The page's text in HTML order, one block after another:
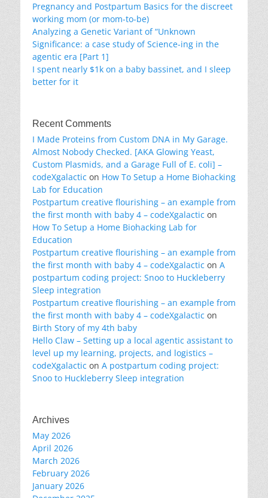
Pregnancy and Postpartum Basics for the discreet
working mom (or mom-to-be)
Analyzing a Genetic Variant of “Unknown
Significance: a case study of Science-ing in the
agentic era [Part 1]
I spent nearly $1k on a baby bassinet, and I sleep
better for it
Recent Comments
I Made Proteins from Custom DNA in My Garage.
Almost Nobody Checked. [AKA Glowing Yeast,
Custom Plasmids, and a Garage Full of E. coli] –
codeXgalactic on How To Setup a Home Biohacking
Lab for Education
Postpartum creative flourishing – an example from
the first month with baby 4 – codeXgalactic on
How To Setup a Home Biohacking Lab for
Education
Postpartum creative flourishing – an example from
the first month with baby 4 – codeXgalactic on A
postpartum coding project: Snoo to Huckleberry
Sleep integration
Postpartum creative flourishing – an example from
the first month with baby 4 – codeXgalactic on
Birth Story of my 4th baby
Hello Claw – Setting up a local agentic assistant to
level up my learning, projects, and logistics –
codeXgalactic on A postpartum coding project:
Snoo to Huckleberry Sleep integration
Archives
May 2026
April 2026
March 2026
February 2026
January 2026